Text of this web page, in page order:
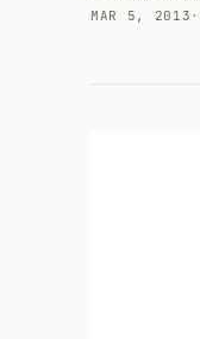
MAR 5, 2013 ·